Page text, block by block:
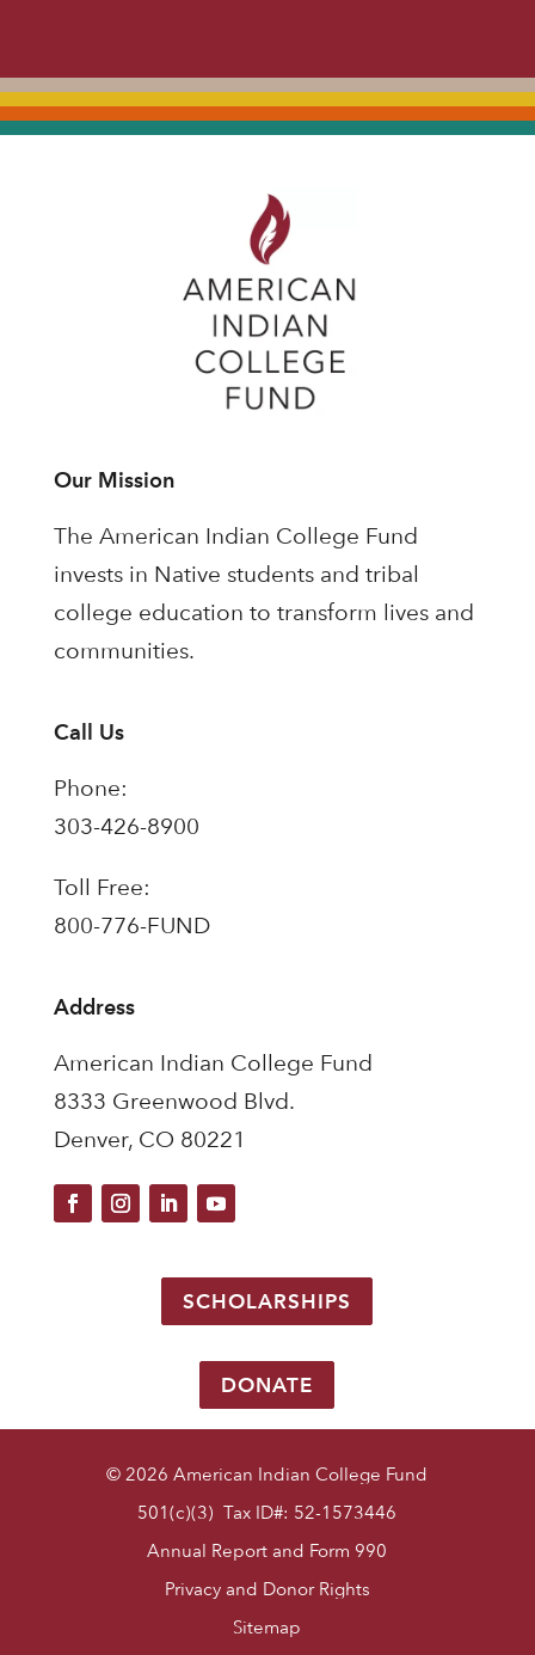
Our Mission
The American Indian College Fund
invests in Native students and tribal
college education to transform lives and
communities.
Call Us
Phone:
303-426-8900
Toll Free:
800-776-FUND
Address
American Indian College Fund
8333 Greenwood Blvd.
Denver, CO 80221
SCHOLARSHIPS
DONATE
© 2026 American Indian College Fund
501(c)(3) Tax ID#: 52-1573446
Annual Report and Form 990
Privacy and Donor Rights
Sitemap